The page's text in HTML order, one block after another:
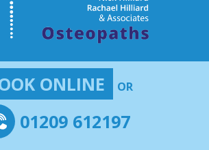
ONLINE OR
01209 612197